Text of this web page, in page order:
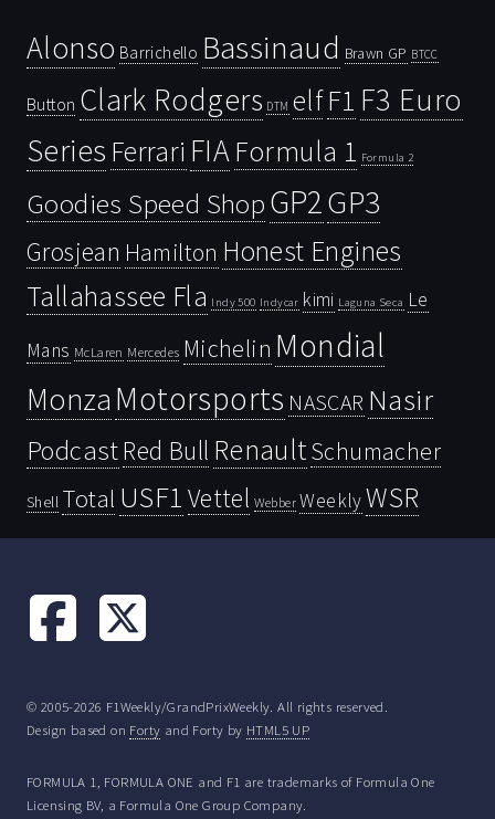
Alonso Barrichello Bassinaud Brawn GP BTCC
Button Clark Rodgers DTM elfF1 F3 Euro
Series Ferrari FIAFormula 1 Formula 2
Goodies Speed ShopGP2GP3
Grosjean Hamilton Honest Engines
Tallahassee Fla Indy 500 Indycar kimi Laguna Seca Le
Mans McLaren Mercedes Michelin Mondial
Monza Motorsports NASCAR Nasir
PodcastRed Bull RenaultSchumacher
Shell Total USF1 Vettel Webber WeeklyWSR
© 2005-2026 F1Weekly/GrandPrixWeekly. All rights reserved.
Design based on Forty and Forty by HTML5 UP
FORMULA 1, FORMULA ONE and F1 are trademarks of Formula One
Licensing BV, a Formula One Group Company.